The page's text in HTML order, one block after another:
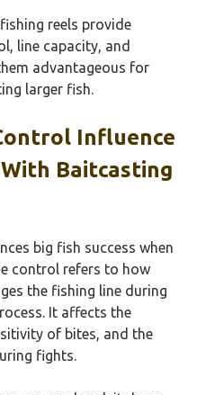
reels provide
line capacity, and
advantageous for
larger fish.
Influence
With Baitcasting
big fish success when
control refers to how
the fishing line during
It affects the
of bites, and the
fights.